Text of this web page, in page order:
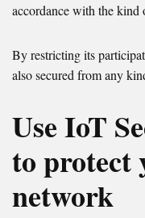
accordance with the kind
By restricting its
also secured from any
Use IoT
to protect
network